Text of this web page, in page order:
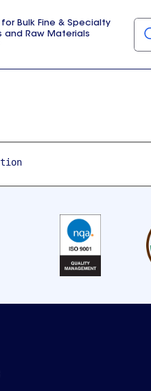
Bulk Fine & Specialty
and Raw Materials